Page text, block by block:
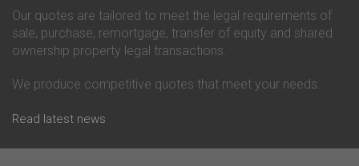
Conveyancing Quote in Brentford
Conveyancing Quote in
Bridgwater
Bridlington
Conveyancing Quote in
Conveyancing
Ecology Building Society
Conveyancing
Conveyancing
Our quotes are tailored to meet the legal requirements of
sale, purchase, remortgage, transfer of equity and shared
ownership property legal transactions.
We produce competitive quotes that meet your needs.
Read latest news